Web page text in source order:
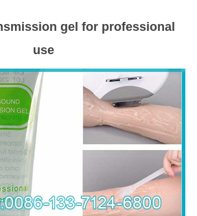
gel for professional
use